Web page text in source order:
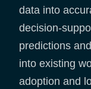
data into
decision-
predictions
into existing
adoption and